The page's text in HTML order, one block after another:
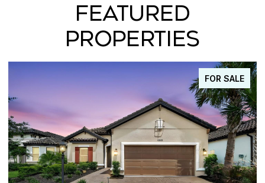
FEATURED
PROPERTIES
FOR SALE